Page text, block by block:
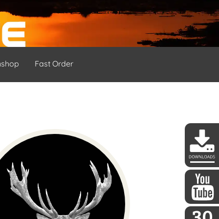
Fast Order
DDoptics
DDoptics